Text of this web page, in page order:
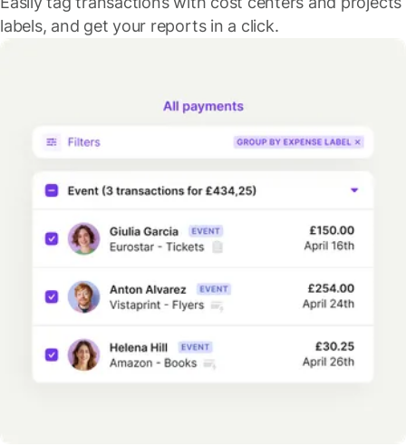
labels, and get your reports in a click.